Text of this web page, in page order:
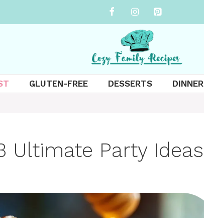
GLUTEN-FREE DESSERTS DINNER
Ultimate Party Ideas